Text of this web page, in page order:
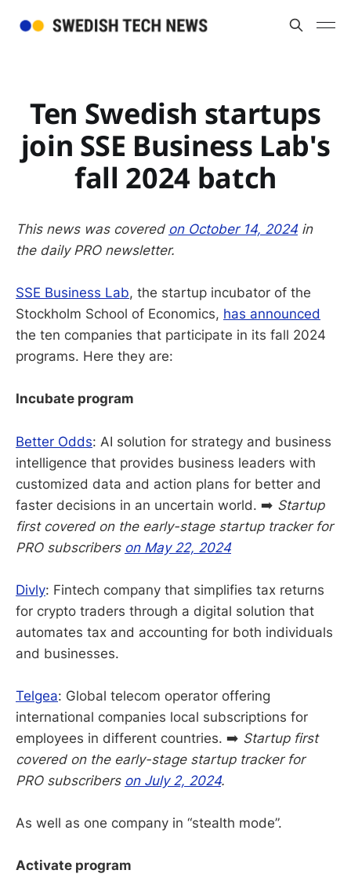
Ten Swedish startups
join SSE Business Lab's
fall 2024 batch
This news was covered on October 14, 2024in
the daily PRO newsletter.
SSE Business Lab, the startup incubator of the
Stockholm School of Economics, has announced
the ten companies that participate in its fall 2024
programs. Here they are:
Incubate program
Better Odds: AI solution for strategy and business
intelligence that provides business leaders with
customized data and action plans for better and
faster decisions in an uncertain world. ➡️ Startup
first covered on the early-stage startup tracker for
PRO subscribers on May 22, 2024
Divly: Fintech company that simplifies tax returns
for crypto traders through a digital solution that
automates tax and accounting for both individuals
and businesses.
Telgea: Global telecom operator offering
international companies local subscriptions for
employees in different countries. ➡️ Startup first
covered on the early-stage startup tracker for
PRO subscribers on July 2, 2024.
As well as one company in “stealth mode”.
Activate program